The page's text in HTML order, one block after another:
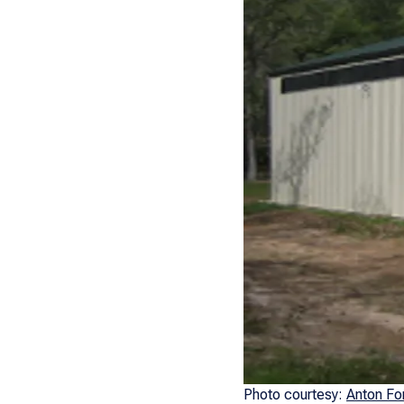
Photo courtesy: Anton